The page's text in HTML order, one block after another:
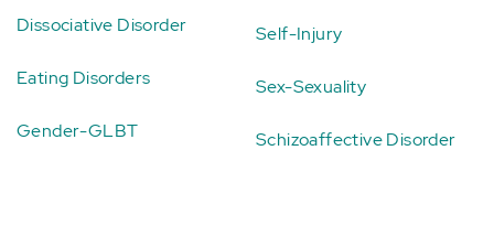
Dissociative Disorder
Eating Disorders
Gender-GLBT
Self-Injury
Sex-Sexuality
Schizoaffective Disorder